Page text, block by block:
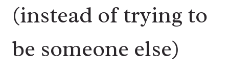
(instead of trying to
be someone else)